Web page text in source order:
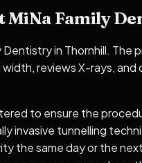
MiNa Family
in Thornhill.
reviews X-rays,
to ensure the
invasive tunnelling
the same day or the